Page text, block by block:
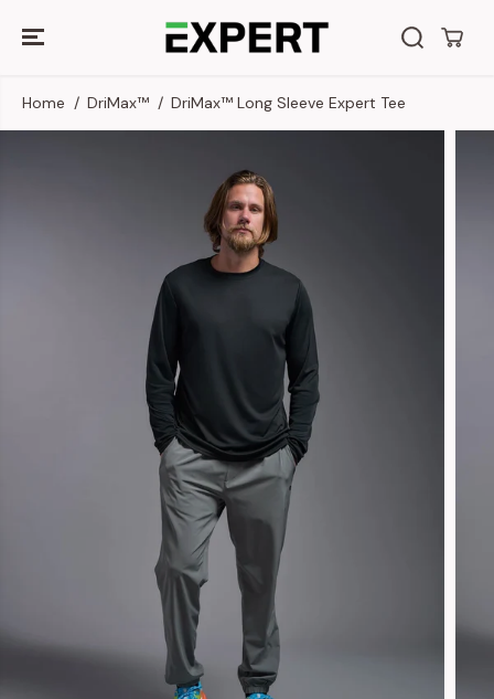
CONTENT
Home DriMax™ DriMax™ Long Sleeve Expert Tee
SKIP TO